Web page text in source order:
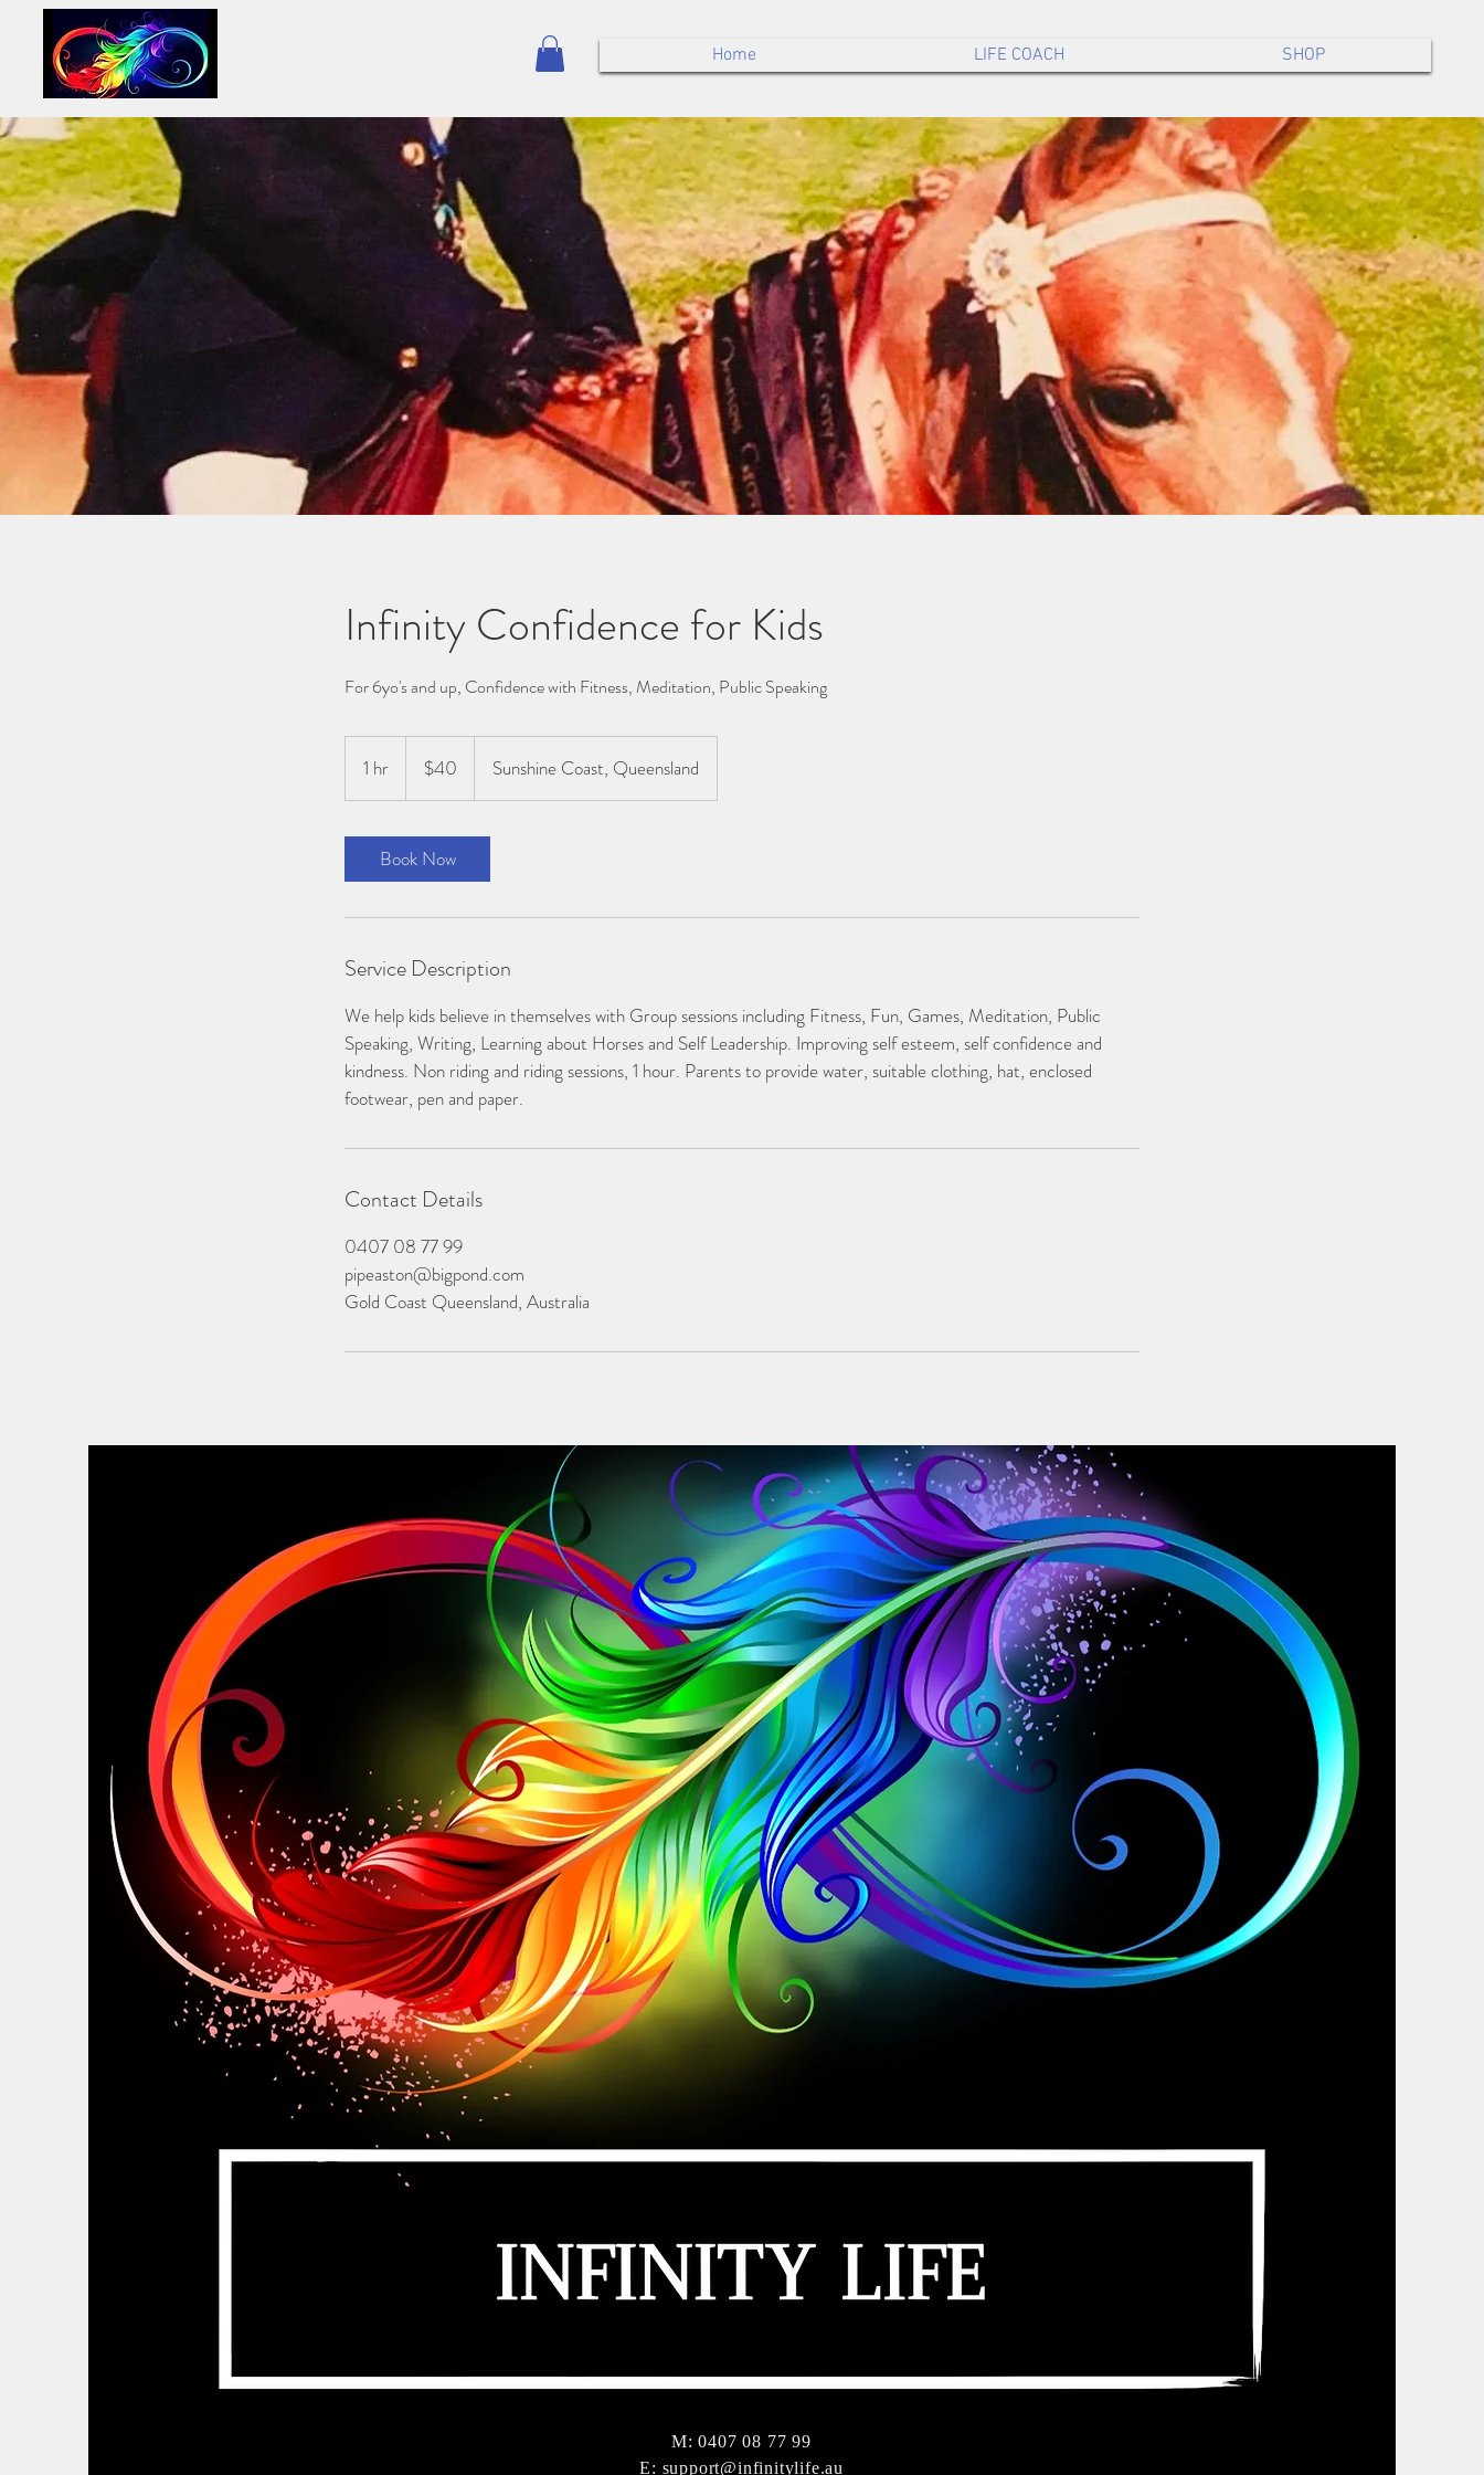
Home LIFE COACH SHOP
Infinity Confidence for Kids
For 6yo's and up, Confidence with Fitness, Meditation, Public Speaking
1 hr
h
dollars$40 Sunshine Coast, Queensland
Book Now
Service Description
We help kids believe in themselves with Group sessions including Fitness, Fun, Games, Meditation, Public
Speaking, Writing, Learning about Horses and Self Leadership. Improving self esteem, self confidence and
kindness. Non riding and riding sessions, 1 hour. Parents to provide water, suitable clothing, hat, enclosed
footwear, pen and paper.
Contact Details
0407 08 77 99
pipeaston@bigpond.com
Gold Coast Queensland, Australia
M: 0407 08 77 99
E: support@infinitylife.au